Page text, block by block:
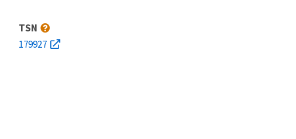
TSN
179927